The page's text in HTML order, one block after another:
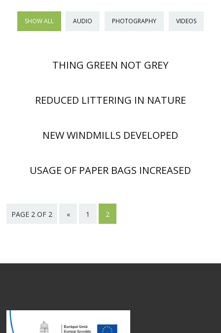
SHOW ALL AUDIO PHOTOGRAPHY VIDEOS
THING GREEN NOT GREY
REDUCED LITTERING IN NATURE
NEW WINDMILLS DEVELOPED
USAGE OF PAPER BAGS INCREASED
PAGE 2 OF 2 « 1 2